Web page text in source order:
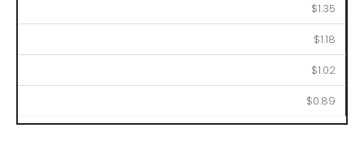
$1.35
$1.18
$1.02
$0.89